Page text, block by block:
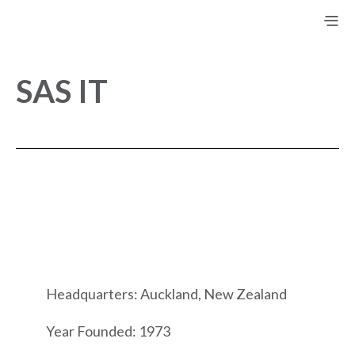
SAS IT
Headquarters: Auckland, New Zealand
Year Founded: 1973